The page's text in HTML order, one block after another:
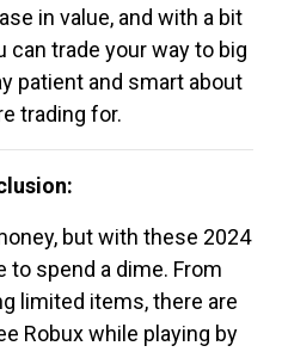
in value, and with a bit
can trade your way to big
patient and smart about
trading for.
but with these 2024
to spend a dime. From
limited items, there are
Robux while playing by